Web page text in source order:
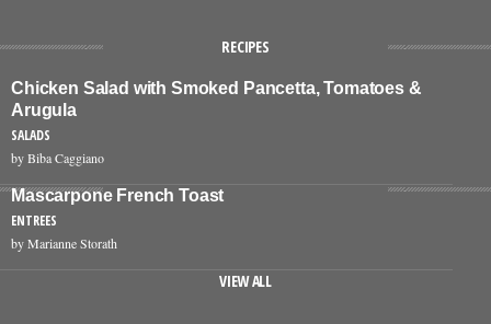
RECIPES
Chicken Salad with Smoked Pancetta, Tomatoes &
Arugula
SALADS
by Biba Caggiano
Mascarpone French Toast
ENTREES
by Marianne Storath
VIEW ALL